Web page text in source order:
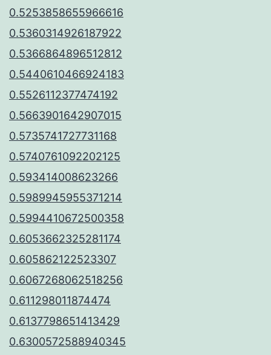
0.5253858655966616
0.5360314926187922
0.5366864896512812
0.5440610466924183
0.5526112377474192
0.5663901642907015
0.5735741727731168
0.5740761092202125
0.593414008623266
0.5989945955371214
0.5994410672500358
0.6053662325281174
0.605862122523307
0.6067268062518256
0.611298011874474
0.6137798651413429
0.6300572588940345